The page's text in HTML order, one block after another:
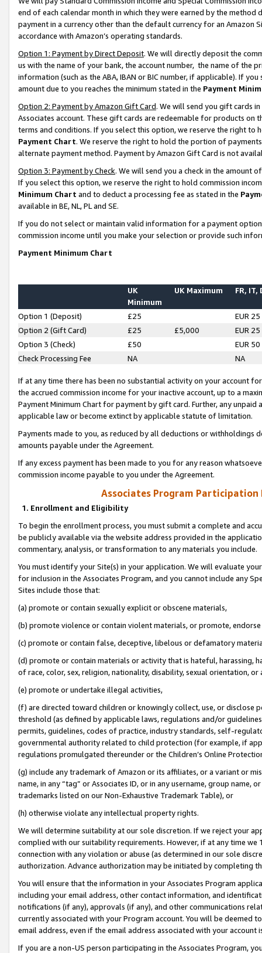
end of each calendar month in which they were earned by the
payment in a currency other than the default currency for an Amazon
accordance with Amazon’s operating standards.
Option 1: Payment by Direct Deposit. We will directly deposit the
us with the name of your bank, the account number, the name of the
information (such as the ABA, IBAN or BIC number, if applicable). If
amount due to you reaches the minimum stated in the Payment
Option 2: Payment by Amazon Gift Card. We will send you gift cards
Associates account. These gift cards are redeemable for products on
terms and conditions. If you select this option, we reserve the right to
Payment Chart. We reserve the right to hold the portion of
alternate payment method. Payment by Amazon Gift Card is not
Option 3: Payment by Check. We will send you a check in the amount
If you select this option, we reserve the right to hold commission
Minimum Chart and to deduct a processing fee as stated in the
available in BE, NL, PL and SE.
If you do not select or maintain valid information for a payment
commission income until you make your selection or provide such
Payment Minimum Chart
UK
Minimum
UK Maximum FR, IT,
Option 1 (Deposit) £25
EUR 25
Option 2 (Gift Card)
£25 £5,000
EUR 25
Option 3 (Check)
£50
EUR 50
Check Processing Fee
NA NA
If at any time there has been no substantial activity on your account
the accrued commission income for your inactive account, up to a
Payment Minimum Chart for payment by gift card. Further, any
applicable law or become extinct by applicable statute of limitation.
Payments made to you, as reduced by all deductions or
amounts payable under the Agreement.
If any excess payment has been made to you for any reason
commission income payable to you under the Agreement.
Associates Program Participation
1. Enrollment and Eligibility
To begin the enrollment process, you must submit a complete and
be publicly available via the website address provided in the
commentary, analysis, or transformation to any materials you include.
You must identify your Site(s) in your application. We will evaluate
for inclusion in the Associates Program, and you cannot include any
Sites include those that:
(a) promote or contain sexually explicit or obscene materials,
(b) promote violence or contain violent materials, or promote,
(c) promote or contain false, deceptive, libelous or defamatory
(d) promote or contain materials or activity that is hateful, harassing,
of race, color, sex, religion, nationality, disability, sexual orientation, or
(e) promote or undertake illegal activities,
(f) are directed toward children or knowingly collect, use, or
threshold (as defined by applicable laws, regulations and/or
permits, guidelines, codes of practice, industry standards, self-
governmental authority related to child protection (for example, if
regulations promulgated thereunder or the Children’s Online
(g) include any trademark of Amazon or its affiliates, or a variant or
name, in any “tag” or Associates ID, or in any username, group
trademarks listed on our Non-Exhaustive Trademark Table), or
(h) otherwise violate any intellectual property rights.
We will determine suitability at our sole discretion. If we reject your
complied with our suitability requirements. However, if at any time
connection with any violation or abuse (as determined in our sole
authorization. Advance authorization may be initiated by completing
You will ensure that the information in your Associates Program
including your email address, other contact information, and
notifications (if any), approvals (if any), and other communications
currently associated with your Program account. You will be deemed
email address, even if the email address associated with your account
If you are a non-US person participating in the Associates Program,